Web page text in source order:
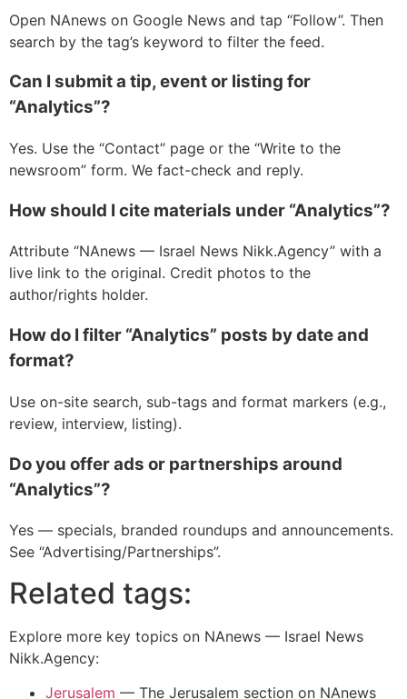
Open NAnews on Google News and tap “Follow”. Then
search by the tag’s keyword to filter the feed.
Can I submit a tip, event or listing for
“Analytics”?
Yes. Use the “Contact” page or the “Write to the
newsroom” form. We fact-check and reply.
How should I cite materials under “Analytics”?
Attribute “NAnews — Israel News Nikk.Agency” with a
live link to the original. Credit photos to the
author/rights holder.
How do I filter “Analytics” posts by date and
format?
Use on-site search, sub-tags and format markers (e.g.,
review, interview, listing).
Do you offer ads or partnerships around
“Analytics”?
Yes — specials, branded roundups and announcements.
See “Advertising/Partnerships”.
Related tags:
Explore more key topics on NAnews — Israel News
Nikk.Agency:
Jerusalem — The Jerusalem section on NAnews